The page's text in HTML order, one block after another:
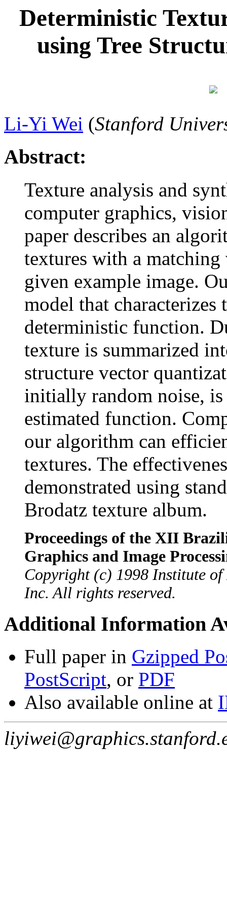
Deterministic
using Tree
Li-Yi Wei (Stanford
Abstract:
Texture analysis and
computer graphics,
paper describes an
textures with a matching
given example image.
model that characterizes
deterministic function.
texture is summarized
structure vector
initially random noise,
estimated function.
our algorithm can
textures. The
demonstrated using
Brodatz texture album.
Proceedings of the XII
Graphics and Image
Copyright (c) 1998 Institute
Inc. All rights reserved.
Additional Information
Full paper in Gzipped
PostScript, or PDF
Also available online at